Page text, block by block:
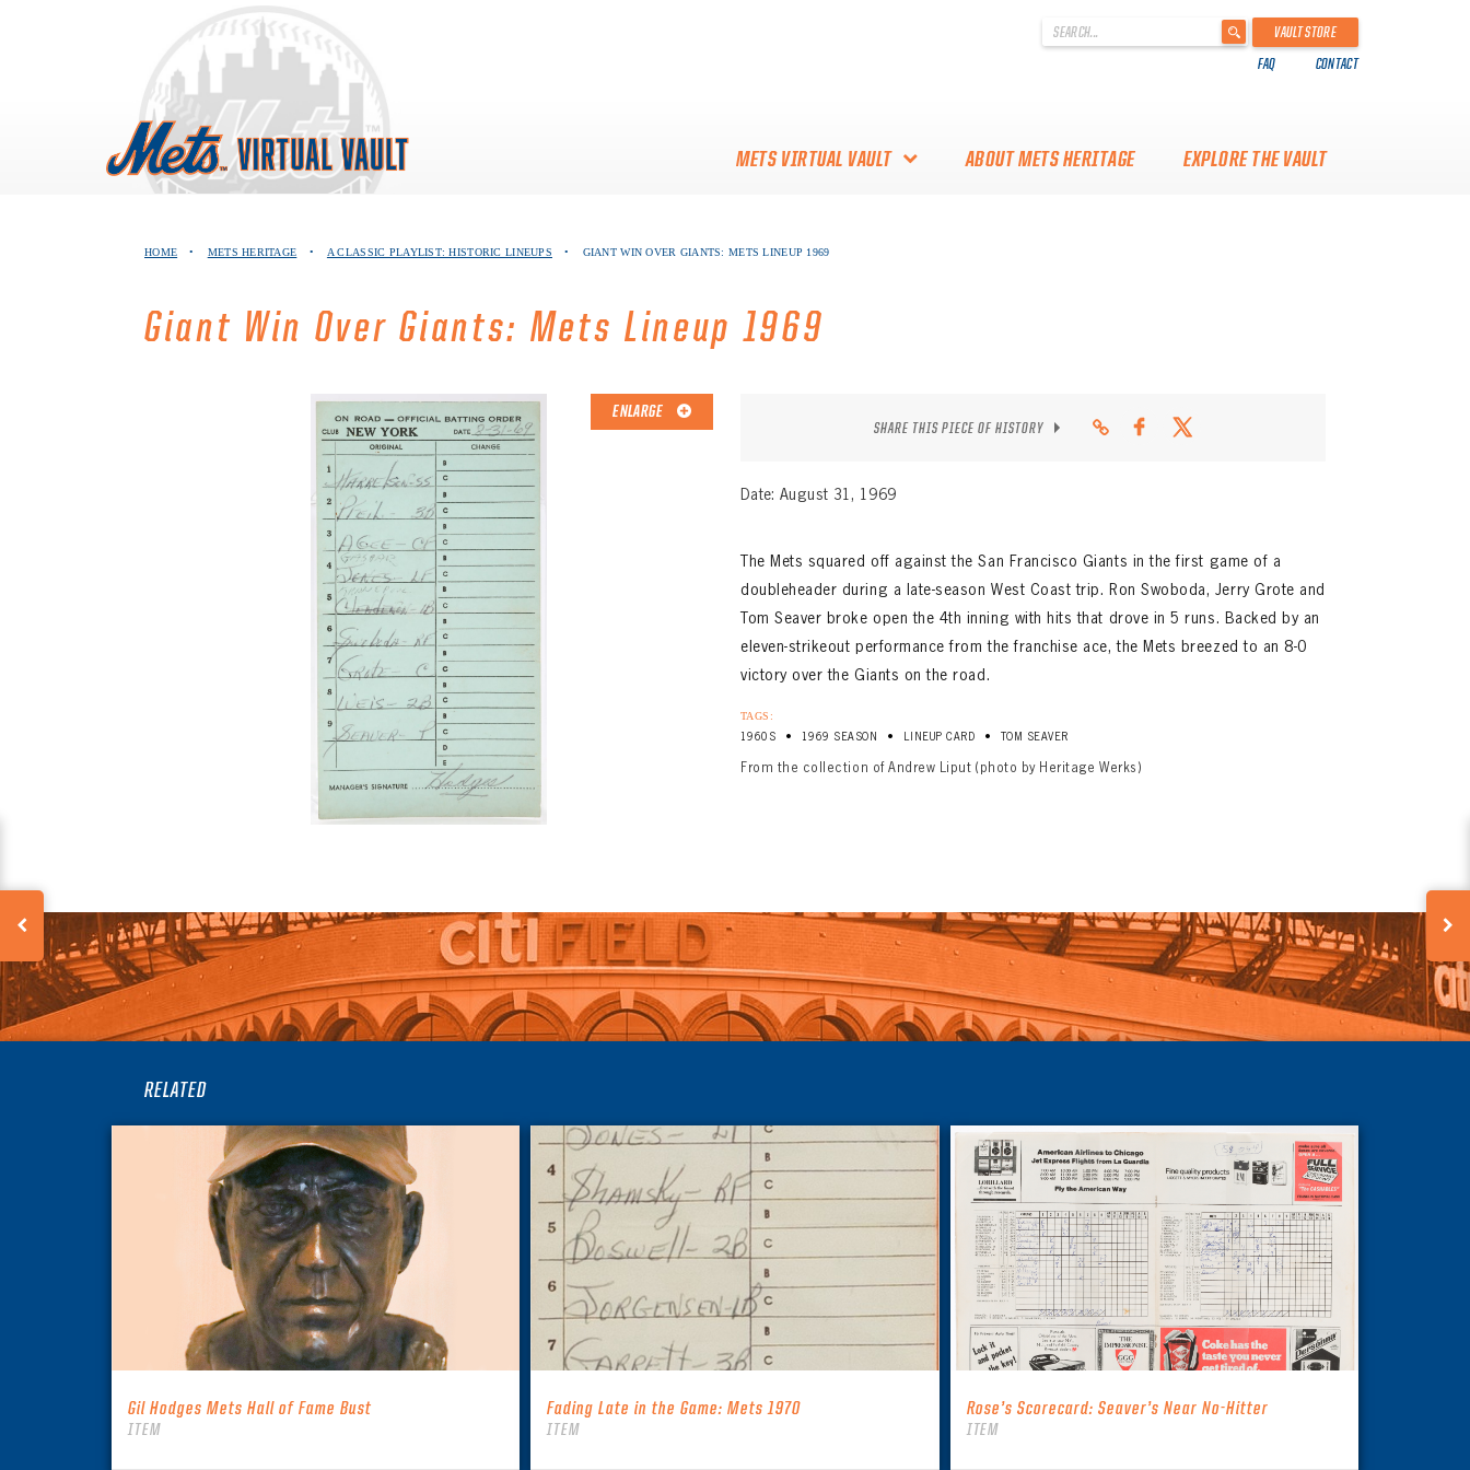
.
VAULT STORE
FAQ CONTACT
METS VIRTUAL VAULT
VAULT
COLLECTORS!
ABOUT METS HERITAGE EXPLORE THE VAULT
HOME • METS HERITAGE • A CLASSIC PLAYLIST: HISTORIC LINEUPS • GIANT WIN OVER GIANTS: METS LINEUP 1969
Giant Win Over Giants: Mets Lineup 1969
ENLARGE
SHARE THIS PIECE OF HISTORY
Date: August 31, 1969
The Mets squared off against the San Francisco Giants in the first game of a
doubleheader during a late-season West Coast trip. Ron Swoboda, Jerry Grote and
Tom Seaver broke open the 4th inning with hits that drove in 5 runs. Backed by an
eleven-strikeout performance from the franchise ace, the Mets breezed to an 8-0
victory over the Giants on the road.
TAGS:
1960S • 1969 SEASON • LINEUP CARD • TOM SEAVER
From the collection of Andrew Liput (photo by Heritage Werks)
RELATED
Gil Hodges Mets Hall of Fame Bust
ITEM
Fading Late in the Game: Mets 1970
ITEM
Rose’s Scorecard: Seaver’s Near No-Hitter
ITEM